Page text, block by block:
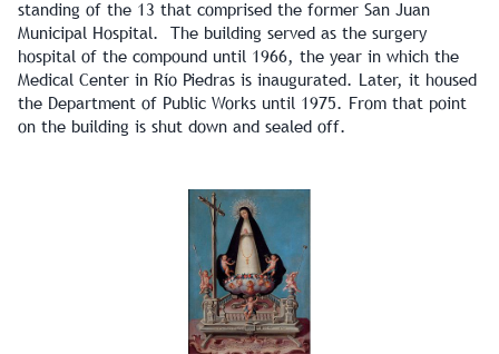
standing of the 13 that comprised the former San Juan
Municipal Hospital. The building served as the surgery
hospital of the compound until 1966, the year in which the
Medical Center in Río Piedras is inaugurated. Later, it housed
the Department of Public Works until 1975. From that point
on the building is shut down and sealed off.